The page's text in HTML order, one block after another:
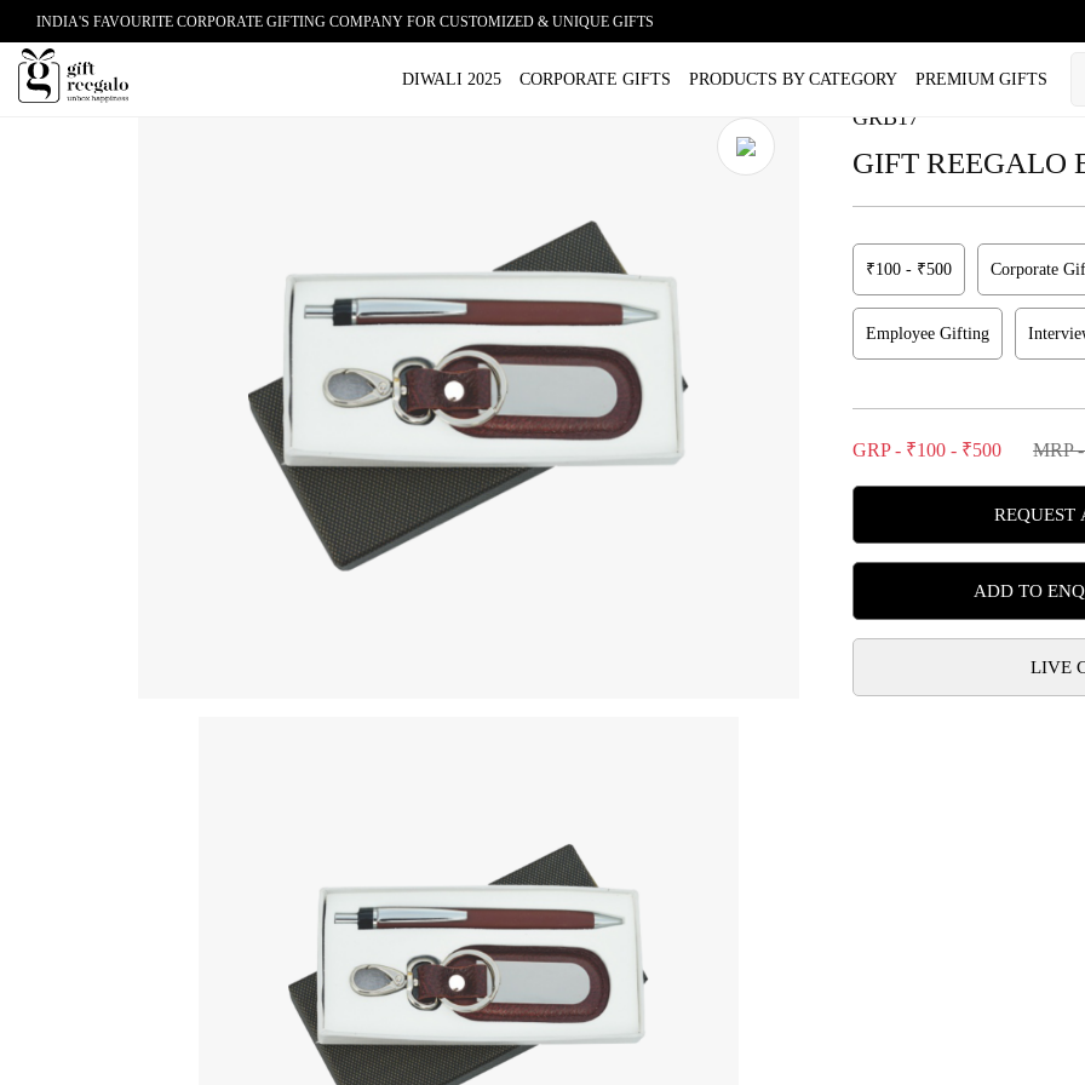
INDIA'S FAVOURITE CORPORATE GIFTING COMPANY FOR CUSTOMIZED & UNIQUE GIFTS
DIWALI 2025 CORPORATE GIFTS PRODUCTS BY CATEGORY PREMIUM GIFTS
Home /Shop/Corporate Gifts/Pen/ GIFT REEGALO Exclusive Duo Gift Set
GRB17
GIFT REEGALO
₹100 - ₹500 Corporate
Employee Gifting
GRP - ₹100 - ₹500 MRP
REQUEST
ADD TO
LIVE